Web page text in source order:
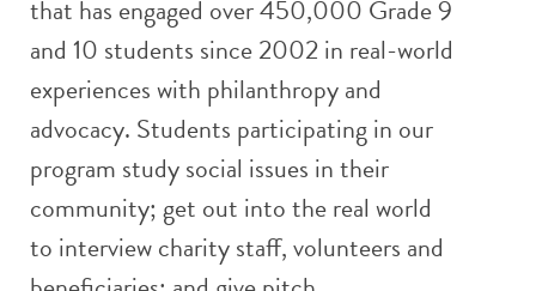
that has engaged over 450,000 Grade 9
and 10 students since 2002 in real-world
experiences with philanthropy and
advocacy. Students participating in our
program study social issues in their
community; get out into the real world
to interview charity staff, volunteers and